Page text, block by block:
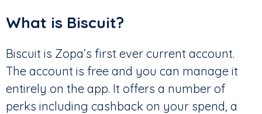
What is Biscuit?
Biscuit is Zopa’s first ever current account.
The account is free and you can manage it
entirely on the app. It offers a number of
perks including cashback on your spend, a